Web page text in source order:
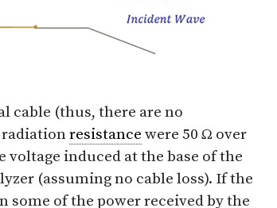
cable (thus, there are no
radiationresistance were 50 Ω over
induced at the base of the
(assuming no cable loss). If the
some of the power received by the